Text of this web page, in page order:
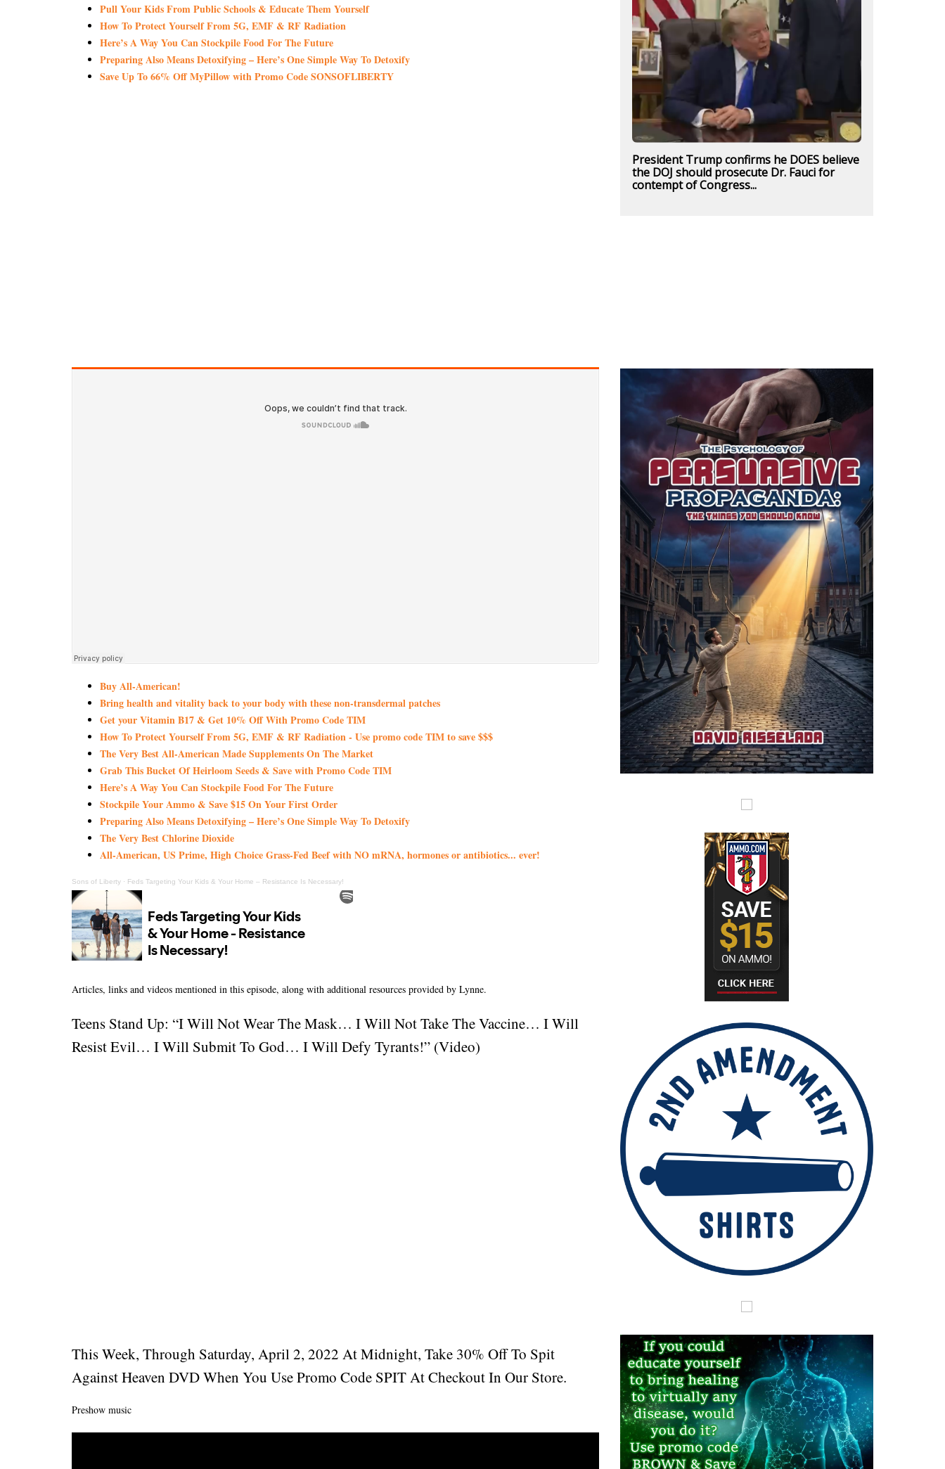
Pull Your Kids From Public Schools & Educate Them Yourself
How To Protect Yourself From 5G, EMF & RF Radiation
Here’s A Way You Can Stockpile Food For The Future
Preparing Also Means Detoxifying – Here’s One Simple Way To Detoxify
Save Up To 66% Off MyPillow with Promo Code SONSOFLIBERTY
Buy All-American!
Bring health and vitality back to your body with these non-transdermal patches
Get your Vitamin B17 & Get 10% Off With Promo Code TIM
How To Protect Yourself From 5G, EMF & RF Radiation - Use promo code TIM to save $$$
The Very Best All-American Made Supplements On The Market
Grab This Bucket Of Heirloom Seeds & Save with Promo Code TIM
Here’s A Way You Can Stockpile Food For The Future
Stockpile Your Ammo & Save $15 On Your First Order
Preparing Also Means Detoxifying – Here’s One Simple Way To Detoxify
The Very Best Chlorine Dioxide
All-American, US Prime, High Choice Grass-Fed Beef with NO mRNA, hormones or antibiotics... ever!
Sons of Liberty · Feds Targeting Your Kids & Your Home – Resistance Is Necessary!
Articles, links and videos mentioned in this episode, along with additional resources provided by Lynne.
Teens Stand Up: “I Will Not Wear The Mask… I Will Not Take The Vaccine… I Will
Resist Evil… I Will Submit To God… I Will Defy Tyrants!” (Video)
This Week, Through Saturday, April 2, 2022 At Midnight, Take 30% Off To Spit
Against Heaven DVD When You Use Promo Code SPIT At Checkout In Our Store.
Preshow music
President Trump confirms he DOES believe
the DOJ should prosecute Dr. Fauci for
contempt of Congress...